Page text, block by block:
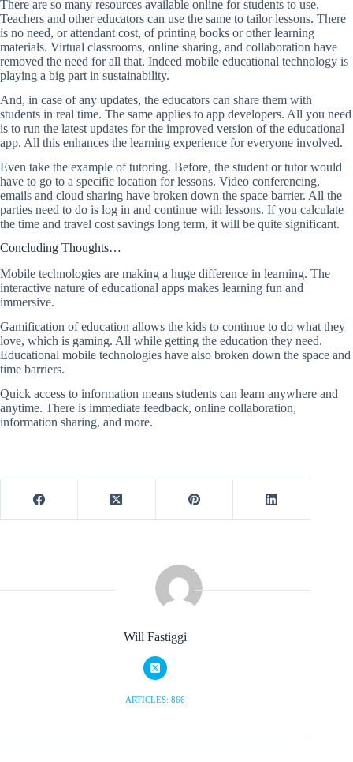
There are so many resources available online for students to use.
Teachers and other educators can use the same to tailor lessons. There
is no need, or attendant cost, of printing books or other learning
materials. Virtual classrooms, online sharing, and collaboration have
removed the need for all that. Indeed mobile educational technology is
playing a big part in sustainability.
And, in case of any updates, the educators can share them with
students in real time. The same applies to app developers. All you need
is to run the latest updates for the improved version of the educational
app. All this enhances the learning experience for everyone involved.
Even take the example of tutoring. Before, the student or tutor would
have to go to a specific location for lessons. Video conferencing,
emails and cloud sharing have broken down the space barrier. All the
parties need to do is log in and continue with lessons. If you calculate
the time and travel cost savings long term, it will be quite significant.
Concluding Thoughts…
Mobile technologies are making a huge difference in learning. The
interactive nature of educational apps makes learning fun and
immersive.
Gamification of education allows the kids to continue to do what they
love, which is gaming. All while getting the education they need.
Educational mobile technologies have also broken down the space and
time barriers.
Quick access to information means students can learn anywhere and
anytime. There is immediate feedback, online collaboration,
information sharing, and more.
Will Fastiggi
ARTICLES: 866